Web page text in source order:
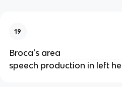
19
Broca's area
speech production in left